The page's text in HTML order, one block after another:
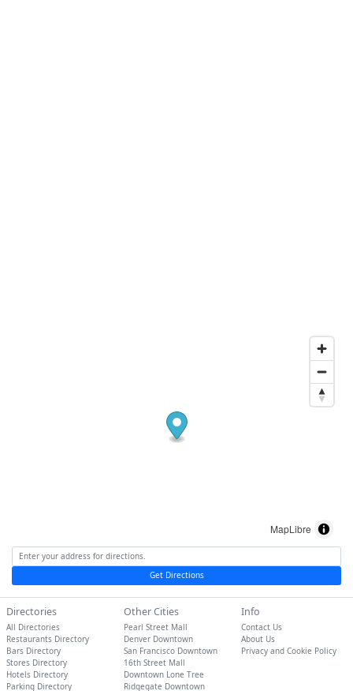
MapLibre
Get Directions
Directories
All Directories
Restaurants Directory
Bars Directory
Stores Directory
Hotels Directory
Parking Directory
Other Cities
Pearl Street Mall
Denver Downtown
San Francisco Downtown
16th Street Mall
Downtown Lone Tree
Ridgegate Downtown
Info
Contact Us
About Us
Privacy and Cookie Policy